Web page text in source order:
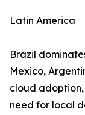
Latin America
Brazil
Mexico,
cloud
need for local